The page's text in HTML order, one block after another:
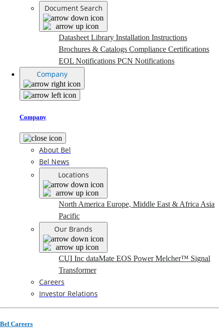
Document Search
Datasheet Library Installation Instructions
Brochures & Catalogs Compliance Certifications
EOL Notifications PCN Notifications
Company
Company
About Bel
Bel News
Locations
North America Europe, Middle East & Africa Asia
Pacific
Our Brands
CUI Inc dataMate EOS PowerMelcher™ Signal
Transformer
Careers
Investor Relations
Bel Careers